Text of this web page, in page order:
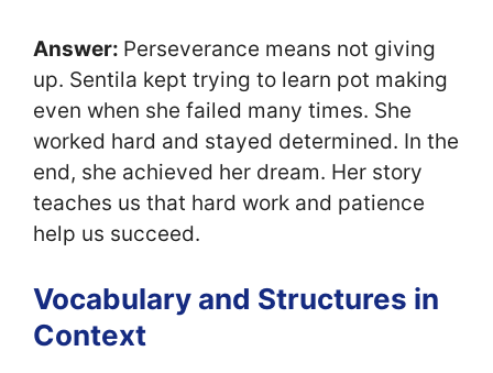
Answer: Perseverance means not giving
up. Sentila kept trying to learn pot making
even when she failed many times. She
worked hard and stayed determined. In the
end, she achieved her dream. Her story
teaches us that hard work and patience
help us succeed.
Vocabulary and Structures in
Context